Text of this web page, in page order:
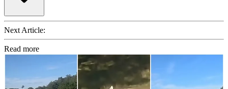
Next Article:
Read more